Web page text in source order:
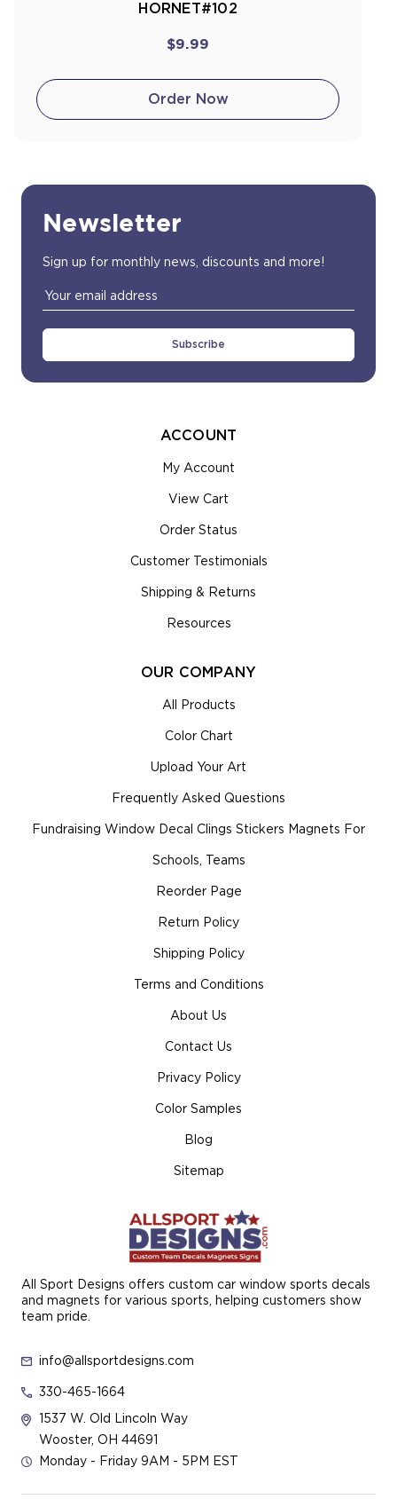
HORNET#102
$9.99
Order Now
Newsletter
Sign up for monthly news, discounts and more!
Email
Address
All Sport Designs offers custom car window sports decals
and magnets for various sports, helping customers show
team pride.
info@allsportdesigns.com
330-465-1664
1537 W. Old Lincoln Way
Wooster, OH 44691
Monday - Friday 9AM - 5PM EST
ACCOUNT
My Account
View Cart
Order Status
Customer Testimonials
Shipping & Returns
Resources
OUR COMPANY
All Products
Color Chart
Upload Your Art
Frequently Asked Questions
Fundraising Window Decal Clings Stickers Magnets For
Schools, Teams
Reorder Page
Return Policy
Shipping Policy
Terms and Conditions
About Us
Contact Us
Privacy Policy
Color Samples
Blog
Sitemap